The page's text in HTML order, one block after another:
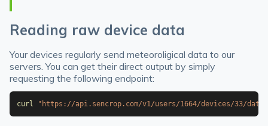
Reading raw device data
Your devices regularly send meteoroligical data to our
servers. You can get their direct output by simply
requesting the following endpoint:
curl "https://api.sencrop.com/v1/users/1664/devices/33/data/